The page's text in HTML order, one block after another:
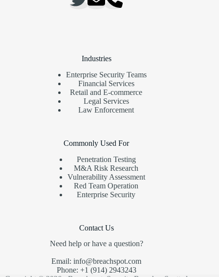
Industries
Enterprise Security Teams
Financial Services
Retail and E-commerce
Legal Services
Law Enforcement
Commonly Used For
Penetration Testing
M&A Risk Research
Vulnerability Assessment
Red Team Operation
Enterprise Security
Contact Us
Need help or have a question?
Email: info@breachspot.com
Phone: +1 (914) 2943243